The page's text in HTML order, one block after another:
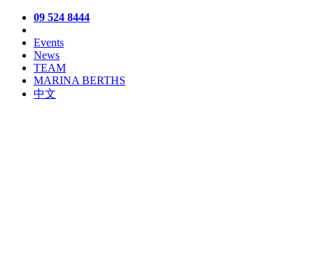
09 524 8444
Events
News
TEAM
MARINA BERTHS
中文